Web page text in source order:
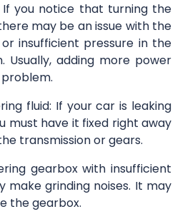
you notice that turning the
may be an issue with the
insufficient pressure in the
Usually, adding more power
fluid: If your car is leaking
must have it fixed right away
transmission or gears.
gearbox with insufficient
make grinding noises. It may
the gearbox.